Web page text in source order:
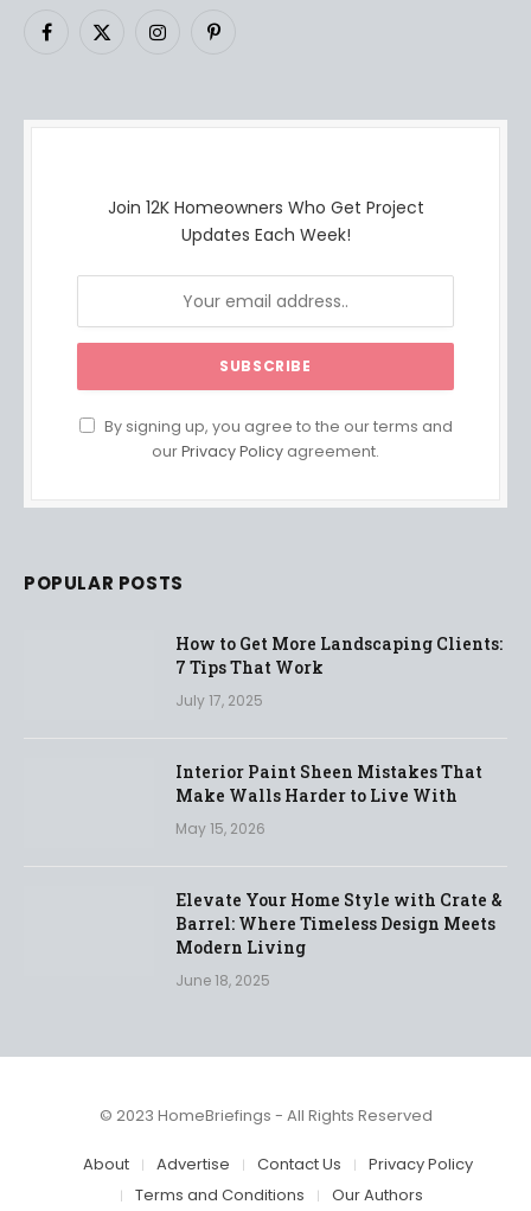
Facebook
X
InstagramPinterest
Join 12K Homeowners Who Get Project
Updates Each Week!
By signing up, you agree to the our terms and
ourPrivacy Policy agreement.
POPULAR POSTS
How to Get More Landscaping Clients:
7 Tips That Work
July 17, 2025
Interior Paint Sheen Mistakes That
Make Walls Harder to Live With
May 15, 2026
Elevate Your Home Style with Crate &
Barrel: Where Timeless Design Meets
Modern Living
June 18, 2025
© 2023 HomeBriefings - All Rights Reserved
About Advertise Contact Us
Privacy Policy
Terms and Conditions
Our Authors